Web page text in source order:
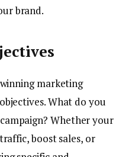
brand.
marketing
What do you
Whether your
boost sales, or